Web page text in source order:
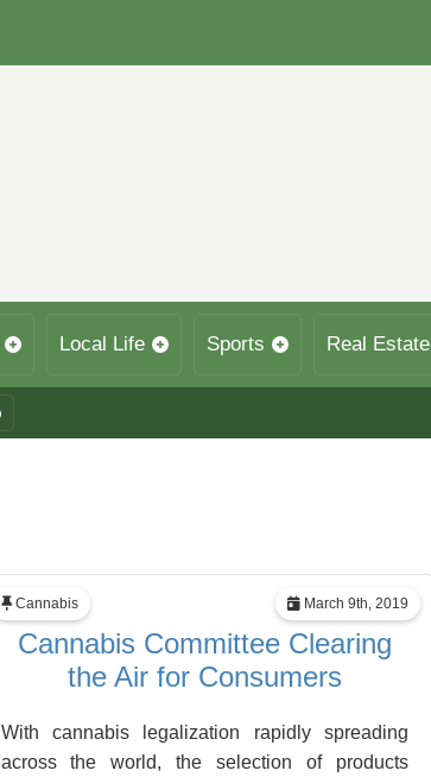
Local Life Sports Real Estate
March 9th, 2019
Cannabis
Cannabis Committee Clearing
the Air for Consumers
With cannabis legalization rapidly spreading
across the world, the selection of products